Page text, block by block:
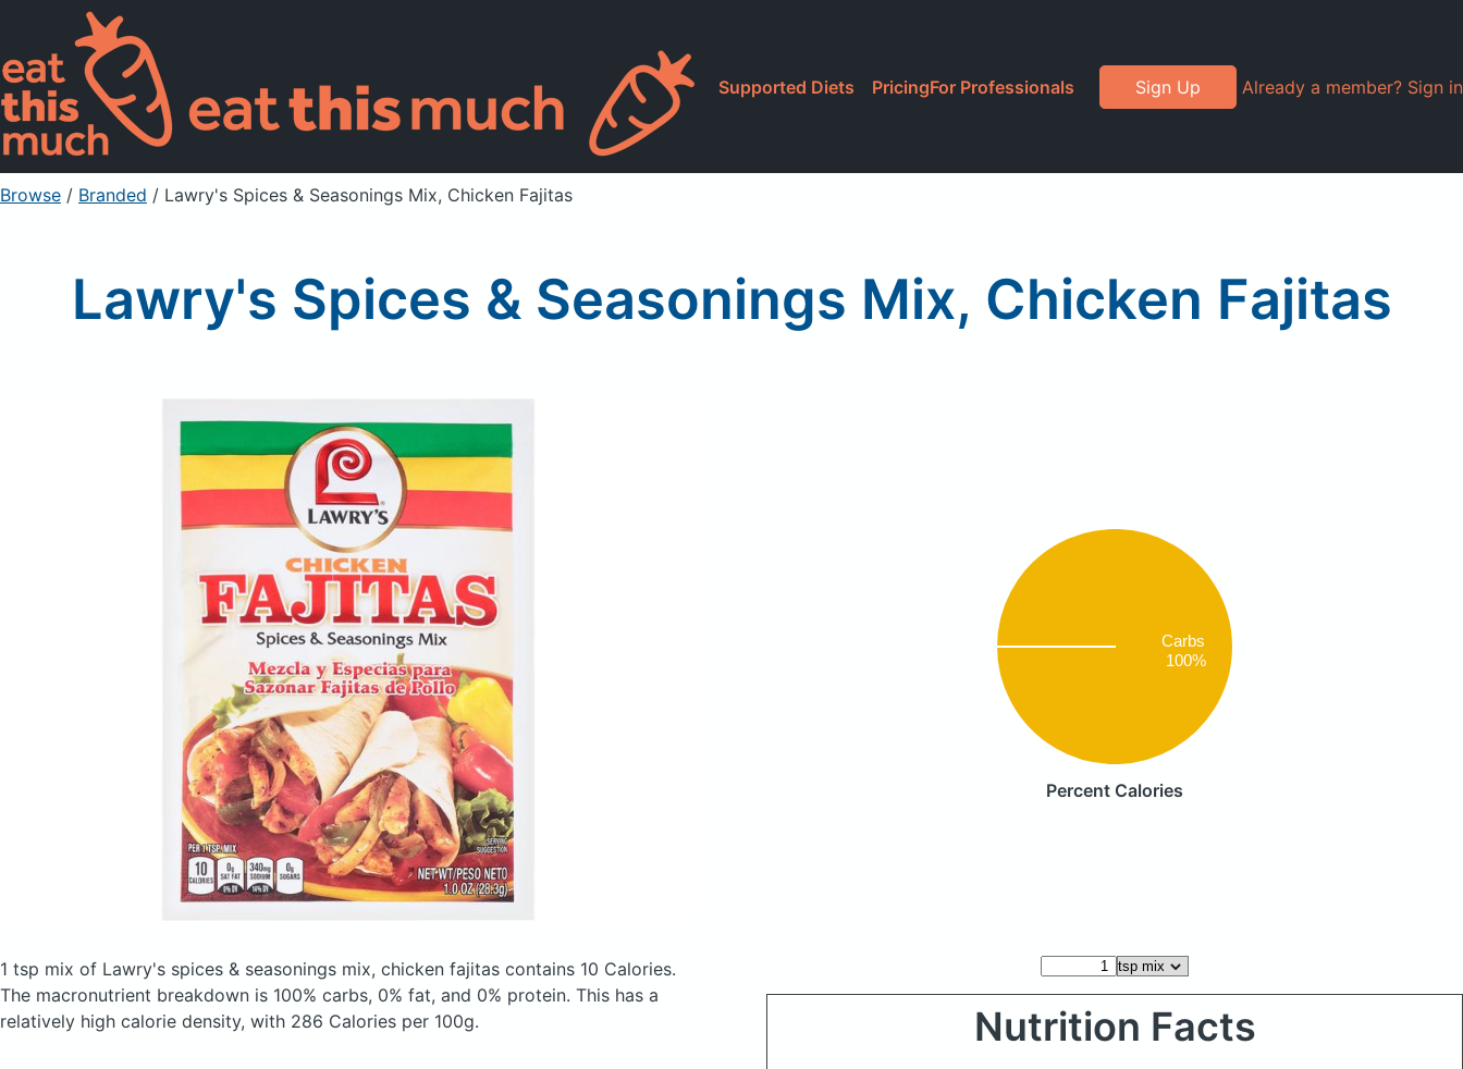
Supported Diets PricingFor Professionals Sign Up Already a member? Sign in
Browse / Branded / Lawry's Spices & Seasonings Mix, Chicken Fajitas
Lawry's Spices & Seasonings Mix, Chicken Fajitas
Carbs
100%
Percent Calories
1 tsp mix of Lawry's spices & seasonings mix, chicken fajitas contains 10 Calories.
The macronutrient breakdown is 100% carbs, 0% fat, and 0% protein. This has a
relatively high calorie density, with 286 Calories per 100g.
Nutrition Facts